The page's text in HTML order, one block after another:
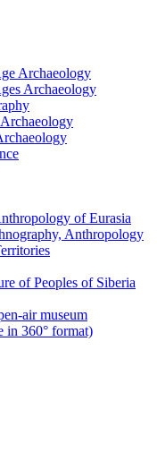
Archaeology
Archaeology
of Eurasia
Anthropology
of Peoples of Siberia
air museum
in 360° format)